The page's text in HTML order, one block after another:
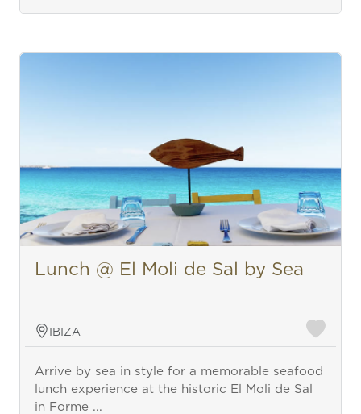
Lunch @ El Moli de Sal by Sea
IBIZA
Arrive by sea in style for a memorable seafood
lunch experience at the historic El Moli de Sal
in Forme ...